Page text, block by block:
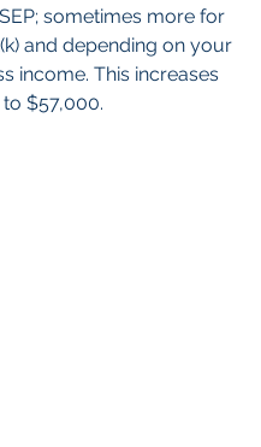
sometimes more for
and depending on your
income. This increases
to $57,000.